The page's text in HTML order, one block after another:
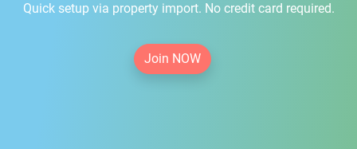
Quick setup via property import. No credit card required.
Join NOW